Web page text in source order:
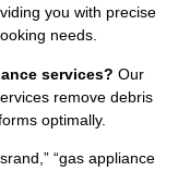
you with precise
needs.
services? Our
remove debris
optimally.
“gas appliance